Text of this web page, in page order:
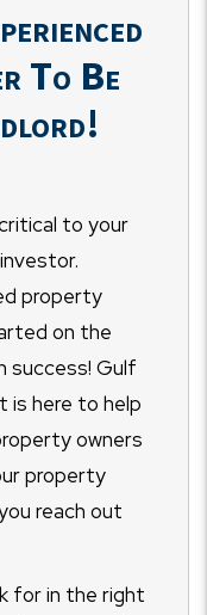
To Be
to your
property
on the
success! Gulf
is here to help
owners
property
reach out
for in the right